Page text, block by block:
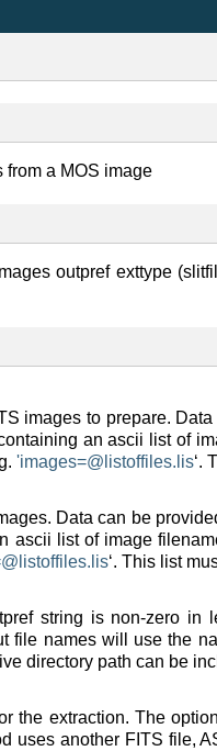
from a MOS image
outpref exttype
images to prepare.
an ascii list of
'images=@ listoffiles. lis‘.
Data can be
ascii list of image
@ listoffiles. lis‘. This list
string is non-zero in
file names will use the
directory path can be
the extraction. The
uses another FITS file,